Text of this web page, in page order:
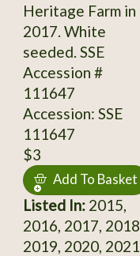
Heritage Farm in
2017. White
seeded. SSE
Accession #
111647
Accession: SSE
111647
$3
Add To Basket
Listed In:2015,
2016, 2017, 2018,
2019, 2020, 2021,